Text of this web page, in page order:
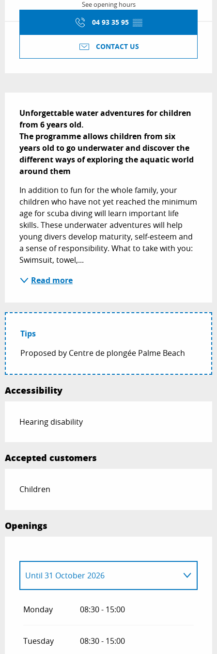
See opening hours
04 93 35 95 ▒▒
CONTACT US
Unforgettable water adventures for children
from 6 years old.
The programme allows children from six
years old to go underwater and discover the
different ways of exploring the aquatic world
around them
In addition to fun for the whole family, your
children who have not yet reached the minimum
age for scuba diving will learn important life
skills. These underwater adventures will help
young divers develop maturity, self-esteem and
a sense of responsibility. What to take with you:
Swimsuit, towel,...
Read more
Tips
Proposed by Centre de plongée Palme Beach
Accessibility
Hearing disability
Accepted customers
Children
Openings
Until 31 October 2026
Monday 08:30 - 15:00
Tuesday 08:30 - 15:00